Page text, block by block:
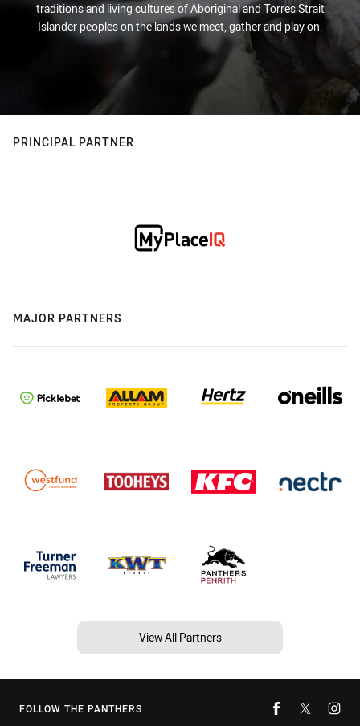
traditions and living cultures of Aboriginal and Torres Strait
Islander peoples on the lands we meet, gather and play on.
PRINCIPAL PARTNER
MAJOR PARTNERS
View All Partners
FOLLOW THE PANTHERS